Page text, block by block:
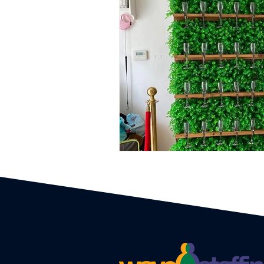
Event Planners Festival
Event strategy Corporate
Staff Hosts EAs PAs